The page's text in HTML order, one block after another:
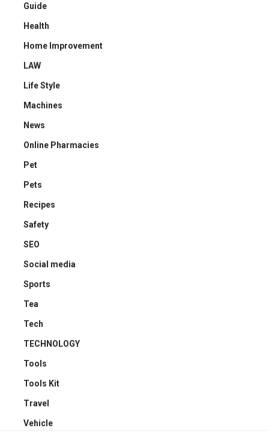
Guide
Health
Home Improvement
LAW
Life Style
Machines
News
Online Pharmacies
Pet
Pets
Recipes
Safety
SEO
Social media
Sports
Tea
Tech
TECHNOLOGY
Tools
Tools Kit
Travel
Vehicle